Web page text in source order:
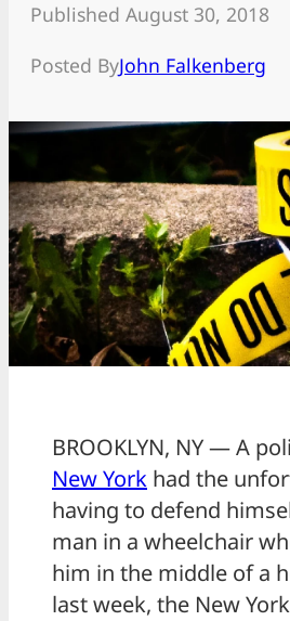
Published August 30, 2018
Posted ByJohn Falkenberg
BROOKLYN, NY — A
New York had the
having to defend
man in a wheelchair
him in the middle of a
last week, the New